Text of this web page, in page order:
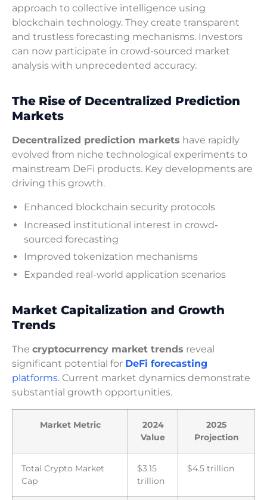
approach to collective intelligence using
blockchain technology. They create transparent
and trustless forecasting mechanisms. Investors
can now participate in crowd-sourced market
analysis with unprecedented accuracy.
The Rise of Decentralized Prediction
Markets
Decentralized prediction markets have rapidly
evolved from niche technological experiments to
mainstream DeFi products. Key developments are
driving this growth.
Enhanced blockchain security protocols
Increased institutional interest in crowd-
sourced forecasting
Improved tokenization mechanisms
Expanded real-world application scenarios
Market Capitalization and Growth
Trends
The cryptocurrency market trends reveal
significant potential for DeFi forecasting
platforms. Current market dynamics demonstrate
substantial growth opportunities.
Market Metric
2024
Value
2025
Projection
Total Crypto Market
Cap
$3.15
trillion
$4.5 trillion